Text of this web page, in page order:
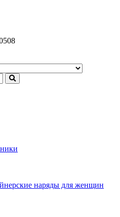
наряды для женщин